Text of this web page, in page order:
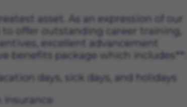
asset. As an expression of our
to offer outstanding career training,
excellent advancement
benefits package which includes**:
days, sick days, and holidays
insurance